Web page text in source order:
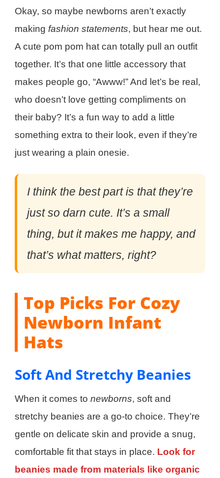
Okay, so maybe newborns aren’t exactly
making fashion statements, but hear me out.
A cute pom pom hat can totally pull an outfit
together. It’s that one little accessory that
makes people go, “Awww!” And let’s be real,
who doesn’t love getting compliments on
their baby? It’s a fun way to add a little
something extra to their look, even if they’re
just wearing a plain onesie.
I think the best part is that they’re
just so darn cute. It’s a small
thing, but it makes me happy, and
that’s what matters, right?
Top Picks For Cozy
Newborn Infant
Hats
Soft And Stretchy Beanies
When it comes to newborns, soft and
stretchy beanies are a go-to choice. They’re
gentle on delicate skin and provide a snug,
comfortable fit that stays in place. Look for
beanies made from materials like organic